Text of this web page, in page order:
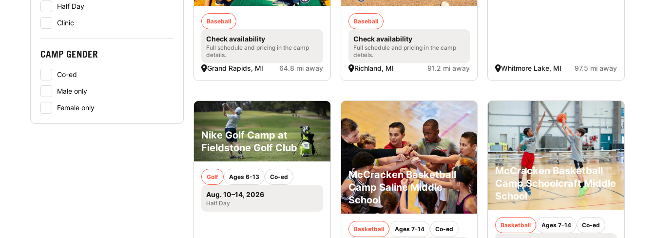
Half Day
Clinic
CAMP GENDER
Co-ed
Male only
Female only
Baseball
Check availability
Full schedule and pricing in the camp
details.
Grand Rapids, MI 64.8 mi away
Baseball
Check availability
Full schedule and pricing in the camp
details.
Richland, MI 91.2 mi away Whitmore Lake, MI 97.5 mi away
Nike Golf Camp at
Fieldstone Golf Club
Golf Ages 6-13 Co-ed
Aug. 10–14, 2026
Half Day
McCracken Basketball
Camp Saline Middle
School
Basketball Ages 7-14 Co-ed
McCracken Basketball
Camp Schoolcraft Middle
School
Basketball Ages 7-14 Co-ed